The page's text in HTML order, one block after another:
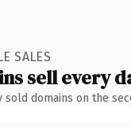
SALES
sell every
domains on the